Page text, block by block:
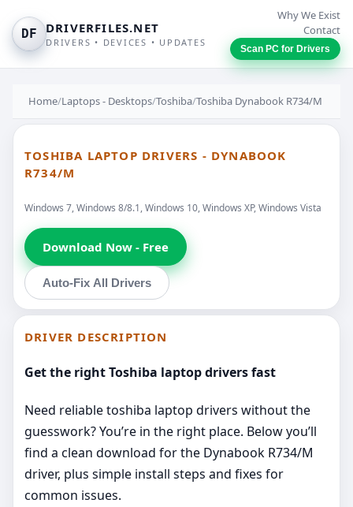
DF DRIVERFILES.NET
DRIVERS • DEVICES • UPDATES
Why We Exist
Contact
Scan PC for Drivers
Home/Laptops - Desktops/Toshiba/Toshiba Dynabook R734/M
TOSHIBA LAPTOP DRIVERS - DYNABOOK
R734/M
Windows 7, Windows 8/8.1, Windows 10, Windows XP, Windows Vista
Download Now - Free
Auto-Fix All Drivers
DRIVER DESCRIPTION
Get the right Toshiba laptop drivers fast
Need reliable toshiba laptop drivers without the
guesswork? You’re in the right place. Below you’ll
find a clean download for the Dynabook R734/M
driver, plus simple install steps and fixes for
common issues.